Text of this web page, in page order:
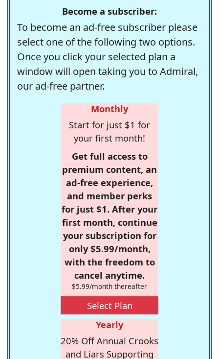
Become a subscriber:
To become an ad-free subscriber please
select one of the following two options.
Once you click your selected plan a
window will open taking you to Admiral,
our ad-free partner.
Monthly
Start for just $1 for
your first month!
Get full access to
premium content, an
ad-free experience,
and member perks
for just $1. After your
first month, continue
your subscription for
only $5.99/month,
with the freedom to
cancel anytime.
$5.99/month thereafter
Select Plan
Yearly
20% Off Annual Crooks
and Liars Supporting